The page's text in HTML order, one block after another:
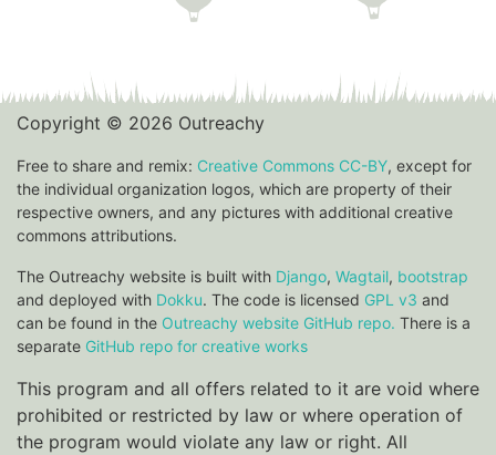
Copyright © 2026 Outreachy
Free to share and remix: Creative Commons CC-BY, except for
the individual organization logos, which are property of their
respective owners, and any pictures with additional creative
commons attributions.
The Outreachy website is built with Django, Wagtail, bootstrap
and deployed with Dokku. The code is licensed GPL v3 and
can be found in the Outreachy website GitHub repo. There is a
separate GitHub repo for creative works
This program and all offers related to it are void where
prohibited or restricted by law or where operation of
the program would violate any law or right. All